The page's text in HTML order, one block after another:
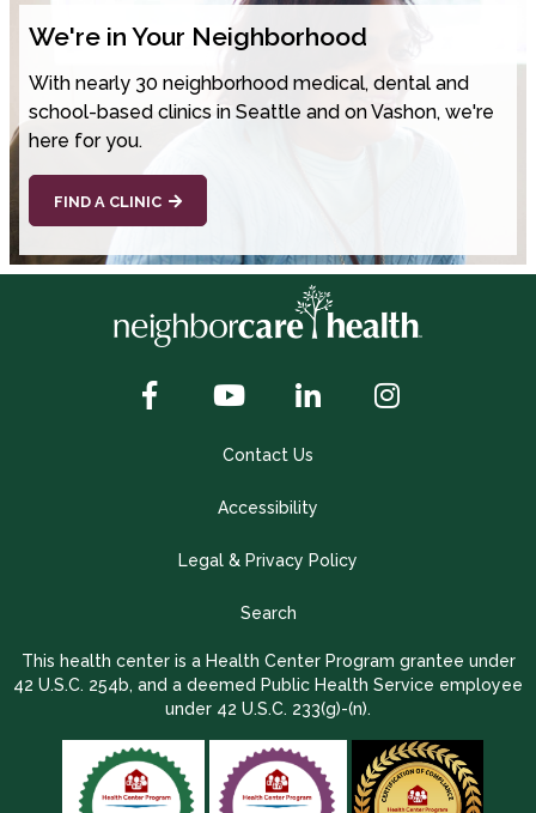
We're in Your Neighborhood
With nearly 30 neighborhood medical, dental and
school-based clinics in Seattle and on Vashon, we're
here for you.
FIND A CLINIC
Contact Us
Accessibility
Legal & Privacy Policy
Search
This health center is a Health Center Program grantee under
42 U.S.C. 254b, and a deemed Public Health Service employee
under 42 U.S.C. 233(g)-(n).